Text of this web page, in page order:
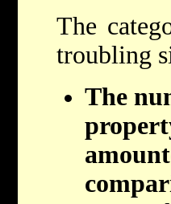
The
troubling
The